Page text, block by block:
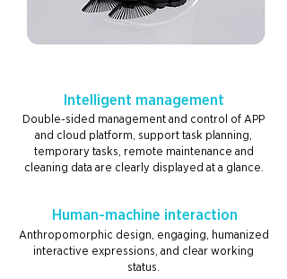
Intelligent management
Double-sided management and control of APP
and cloud platform, support task planning,
temporary tasks, remote maintenance and
cleaning data are clearly displayed at a glance.
Human-machine interaction
Anthropomorphic design, engaging, humanized
interactive expressions, and clear working
status.